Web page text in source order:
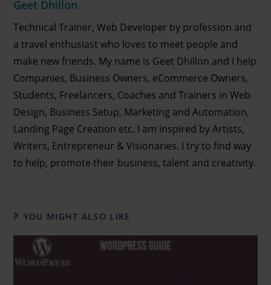
Geet Dhillon
Technical Trainer, Web Developer by profession and
a travel enthusiast who loves to meet people and
make new friends. My name is Geet Dhillon and I help
Companies, Business Owners, eCommerce Owners,
Students, Freelancers, Coaches and Trainers in Web
Design, Business Setup, Marketing and Automation,
Landing Page Creation etc. I am inspired by Artists,
Writers, Entrepreneur & Visionaries. I try to find way
to help, promote their business, talent and creativity.
YOU MIGHT ALSO LIKE